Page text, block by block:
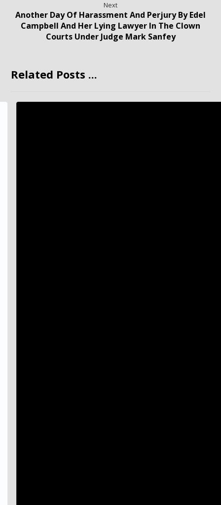
Next
Another Day Of Harassment And Perjury By Edel
Campbell And Her Lying Lawyer In The Clown
Courts Under Judge Mark Sanfey
Related Posts ...